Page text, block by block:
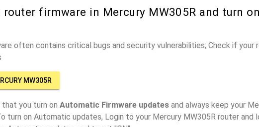
router firmware in Mercury MW305R and turn
often contains critical bugs and security vulnerabilities; Check if your
MW305R
you turn on Automatic Firmware updates and always keep your
turn on Automatic updates, Login to your Mercury MW305R router and